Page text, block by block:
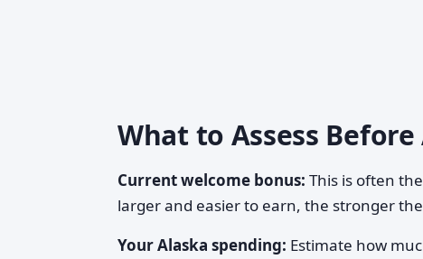
What to Assess
Current welcome bonus: This is often
larger and easier to earn, the stronger
Your Alaska spending: Estimate how